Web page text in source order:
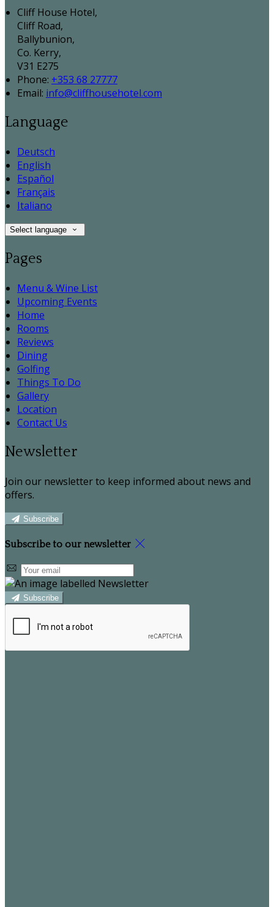
Cliff House Hotel,
Cliff Road,
Ballybunion,
Co. Kerry,
V31 E275
Phone: +353 68 27777
Email: info@cliffhousehotel.com
Language
Deutsch
English
Español
Français
Italiano
Select language
Pages
Menu & Wine List
Upcoming Events
Home
Rooms
Reviews
Dining
Golfing
Things To Do
Gallery
Location
Contact Us
Newsletter
Join our newsletter to keep informed about news and
offers.
Subscribe
Subscribe to our newsletter
Subscribe